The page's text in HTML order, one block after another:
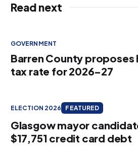
Read next
GOVERNMENT
Barren County
tax rate for 2026–27
ELECTION 2026 FEATURED
Glasgow mayor
$17,751 credit card debt